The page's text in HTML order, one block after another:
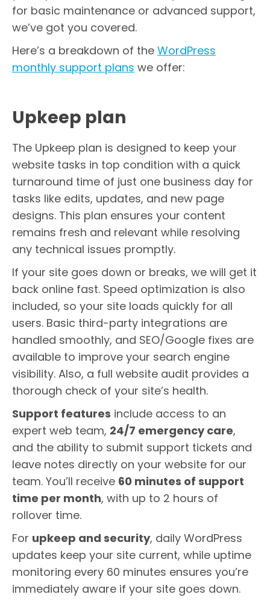
for basic maintenance or advanced support,
we’ve got you covered.
Here’s a breakdown of the WordPress
monthly support plans we offer:
Upkeep plan
The Upkeep plan is designed to keep your
website tasks in top condition with a quick
turnaround time of just one business day for
tasks like edits, updates, and new page
designs. This plan ensures your content
remains fresh and relevant while resolving
any technical issues promptly.
If your site goes down or breaks, we will get it
back online fast. Speed optimization is also
included, so your site loads quickly for all
users. Basic third-party integrations are
handled smoothly, and SEO/Google fixes are
available to improve your search engine
visibility. Also, a full website audit provides a
thorough check of your site’s health.
Support features include access to an
expert web team, 24/7 emergency care,
and the ability to submit support tickets and
leave notes directly on your website for our
team. You’ll receive 60 minutes of support
time per month, with up to 2 hours of
rollover time.
For upkeep and security, daily WordPress
updates keep your site current, while uptime
monitoring every 60 minutes ensures you’re
immediately aware if your site goes down.